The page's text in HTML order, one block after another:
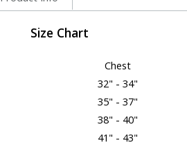
Size Chart
Chest
32" - 34"
35" - 37"
38" - 40"
41" - 43"